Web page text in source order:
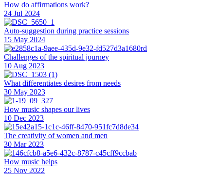
How do affirmations work?
24 Jul 2024
Auto-suggestion during practice sessions
15 May 2024
Challenges of the spiritual journey
10 Aug 2023
What differentiates desires from needs
30 May 2023
How music shapes our lives
10 Dec 2023
The creativity of women and men
30 Mar 2023
How music helps
25 Nov 2022